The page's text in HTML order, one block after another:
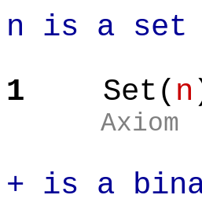
n is a set
1
Set( n
Axiom
+ is a